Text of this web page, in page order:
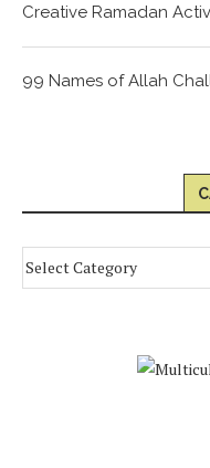
Creative Ramadan
99 Names of Allah